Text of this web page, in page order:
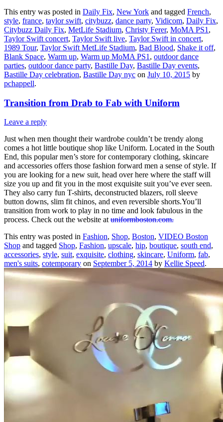
This entry was posted in Daily Fix, New York and tagged French,
style, france, taylor swift, citybuzz, dance party, Vidicom, Daily Fix,
Citybuzz Daily Fix, MetLife Stadium, Christy Ferer, MoMA PS1 ,
Taylor Swift concert, Taylor Swift live, Taylor Swift in concert,
1989 Tour, Taylor Swift MetLife Stadium, Bad Blood, Shake it off,
Blank Space, Warm up, Warm up MoMA PS1 , outdoor dance
parties, outdoor dance party, Bastille Day, Bastille Day events,
Bastille Day celebration, Bastille Day nyc on July 10, 2015 by
pchappell.
Transition from Drab to Fab with Uniform
Leave a reply
Just when men thought their wardrobe couldn’t be trendy along
comes a hot little boutique shop like Uniform. Located in the South
End, this popular men’s store for contemporary clothing, skincare
and accessories offers those fashion forward men a sense of style. If
you are looking for a new suit, head over here where the staff will
size you up and fit you in the most exquisite suit you’ve ever seen.
They also carry fun T-shirts, deconstructed blazers, roll sleeve
button downs, slim fit chinos, and even reversible shorts.You’ll
transition from work to play in no time and look fabulous in the
process. Check out the website atuniformboston.com.
This entry was posted in Fashion, Shop, Boston, VIDEO Boston
Shop and tagged Shop, Fashion, upscale, hip, boutique, south end,
accessories, style, suit, exquisite, clothing, skincare, Uniform, fab,
men's suits, cotemporary on September 5, 2014 by Kellie Speed.